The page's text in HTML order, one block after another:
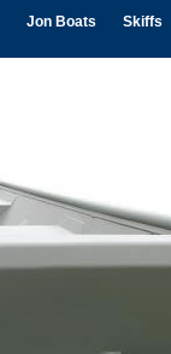
Jon Boats Skiffs